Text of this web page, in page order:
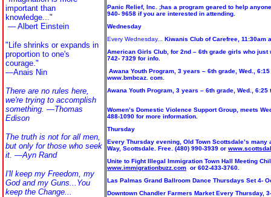
important than
knowledge..."
— Albert Einstein
"Life shrinks or expands in
proportion to one's
courage."
—Anais Nin
There are no rules here,
we're trying to accomplish
something. ―Thomas
Edison
The truth is not for all men,
but only for those who seek
it. ―Ayn Rand
I'll keep my Freedom, my
God and my Guns...You
keep the Change...
Panic Relief, Inc. ;has a program geared to help
940- 9658 if you are interested in attending.
Wednesday
Every Wednesday...
Kiwanis Club of Carefree, 11:30am
American Girls Club, for 2nd – 6th grade girls who just
742- 7329 for info.
Awana Youth Program, 3 years – 6th grade, Wed.,
www.bmbcaz. com.
Awana Youth Program, 3 years – 6th grade, Wed.,
Women’s Domestic Violence Support Group, meets
488-1090 for more information.
Thursday
Every Thursday evening, Old Town Scottsdale’s
Way, Scottsdale. Free. (480) 990-3939 or
Unite to Fight Illegal Immigration Town Hall Meeting
www.immigrationbuzz.com or 602-433-3760.
Las Palmas Grand Ballroom Dance Thursdays Set 4-
Downtown Chandler Farmers Market Every Thursday,